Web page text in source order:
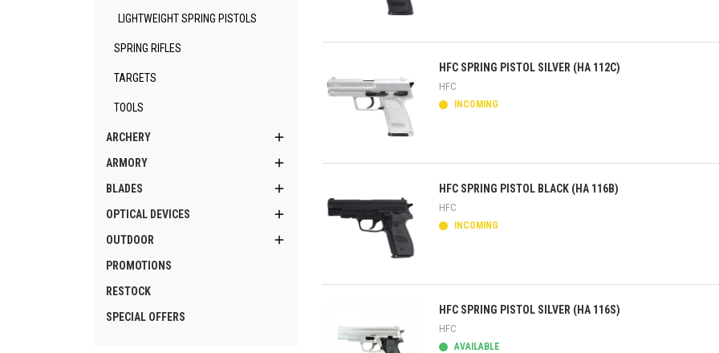
LIGHTWEIGHT SPRING PISTOLS
SPRING RIFLES
TARGETS
TOOLS
ARCHERY 
ARMORY 
BLADES 
OPTICAL DEVICES 
OUTDOOR 
PROMOTIONS
RESTOCK
SPECIAL OFFERS
Quick view
Quick view
HFC SPRING PISTOL SILVER (HA 112C)
HFC
INCOMING
Quick view
HFC SPRING PISTOL BLACK (HA 116B)
HFC
INCOMING
HFC SPRING PISTOL SILVER (HA 116S)
HFC
AVAILABLE